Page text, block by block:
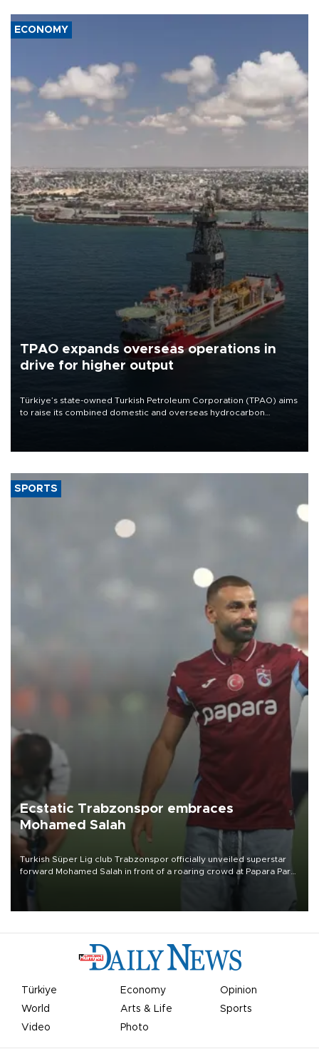
ECONOMY
TPAO expands overseas operations in
drive for higher output
Türkiye’s state-owned Turkish Petroleum Corporation (TPAO) aims
to raise its combined domestic and overseas hydrocarbon
SPORTS
Ecstatic Trabzonspor embraces
Mohamed Salah
Turkish Süper Lig club Trabzonspor officially unveiled superstar
forward Mohamed Salah in front of a roaring crowd at Papara Park
Türkiye Economy
Opinion
World
Arts & Life
Sports
Video
Photo